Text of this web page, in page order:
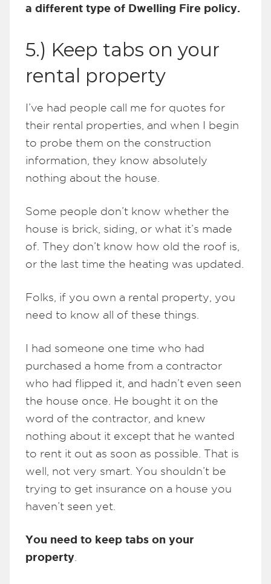
a different type of Dwelling Fire policy.
5.) Keep tabs on your
rental property
I’ve had people call me for quotes for
their rental properties, and when I begin
to probe them on the construction
information, they know absolutely
nothing about the house.
Some people don’t know whether the
house is brick, siding, or what it’s made
of. They don’t know how old the roof is,
or the last time the heating was updated.
Folks, if you own a rental property, you
need to know all of these things.
I had someone one time who had
purchased a home from a contractor
who had flipped it, and hadn’t even seen
the house once. He bought it on the
word of the contractor, and knew
nothing about it except that he wanted
to rent it out as soon as possible. That is
well, not very smart. You shouldn’t be
trying to get insurance on a house you
haven’t seen yet.
You need to keep tabs on your
property